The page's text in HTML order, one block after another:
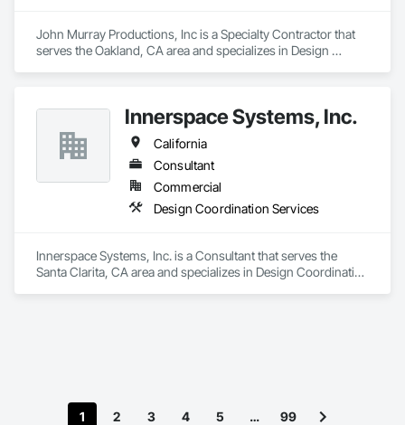
John Murray Productions, Inc is a Specialty Contractor that
serves the Oakland, CA area and specializes in Design
Innerspace Systems, Inc.
California
Consultant
Commercial
Design Coordination Services
Innerspace Systems, Inc. is a Consultant that serves the
Santa Clarita, CA area and specializes in Design Coordination
1 2 3 4 5 … 99